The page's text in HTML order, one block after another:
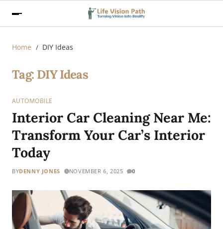
Home DIY Ideas
Tag: DIY Ideas
AUTOMOBILE
Interior Car Cleaning Near Me:
Transform Your Car’s Interior
Today
BYDENNY JONES NOVEMBER 6, 2025 0